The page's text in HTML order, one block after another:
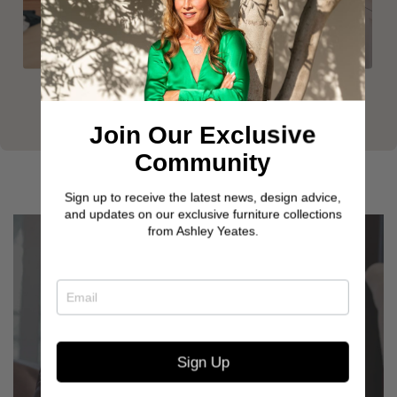
Join Our Exclusive
Community
Sign up to receive the latest news, design advice,
and updates on our exclusive furniture collections
from Ashley Yeates.
Sign Up